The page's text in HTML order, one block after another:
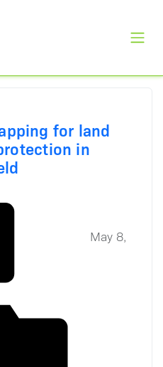
for land
in
May 8,